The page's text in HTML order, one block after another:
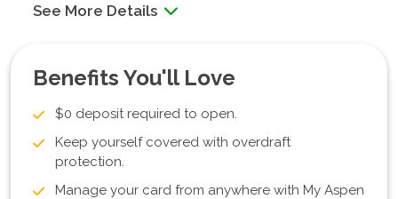
See More Details
Benefits You'll Love
$0 deposit required to open.
Keep yourself covered with overdraft
protection.
Manage your card from anywhere with My Aspen